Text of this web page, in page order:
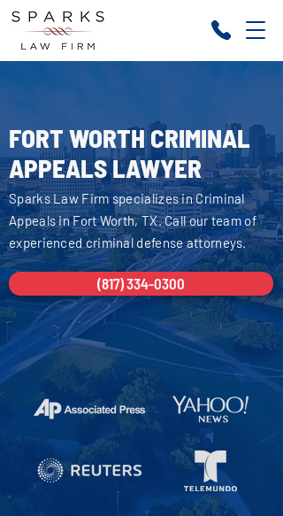
FORT WORTH CRIMINAL
APPEALS LAWYER
Sparks Law Firm specializes in Criminal
Appeals in Fort Worth, TX. Call our team of
experienced criminal defense attorneys.
(817) 334-0300